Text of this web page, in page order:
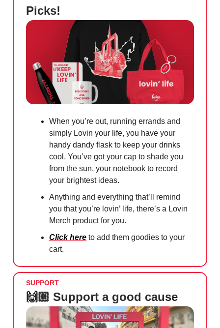
Picks!
When you’re out, running errands and
simply Lovin your life, you have your
handy dandy flask to keep your drinks
cool. You’ve got your cap to shade you
from the sun, your notebook to record
your brightest ideas.
Anything and everything that’ll remind
you that you’re lovin’ life, there’s a Lovin
Merch product for you.
Click here to add them goodies to your
cart.
SUPPORT
🙌🏼 Support a good cause